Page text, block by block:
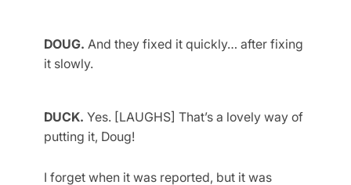
DOUG. And they fixed it quickly… after fixing
it slowly.
DUCK. Yes. [LAUGHS] That’s a lovely way of
putting it, Doug!
I forget when it was reported, but it was